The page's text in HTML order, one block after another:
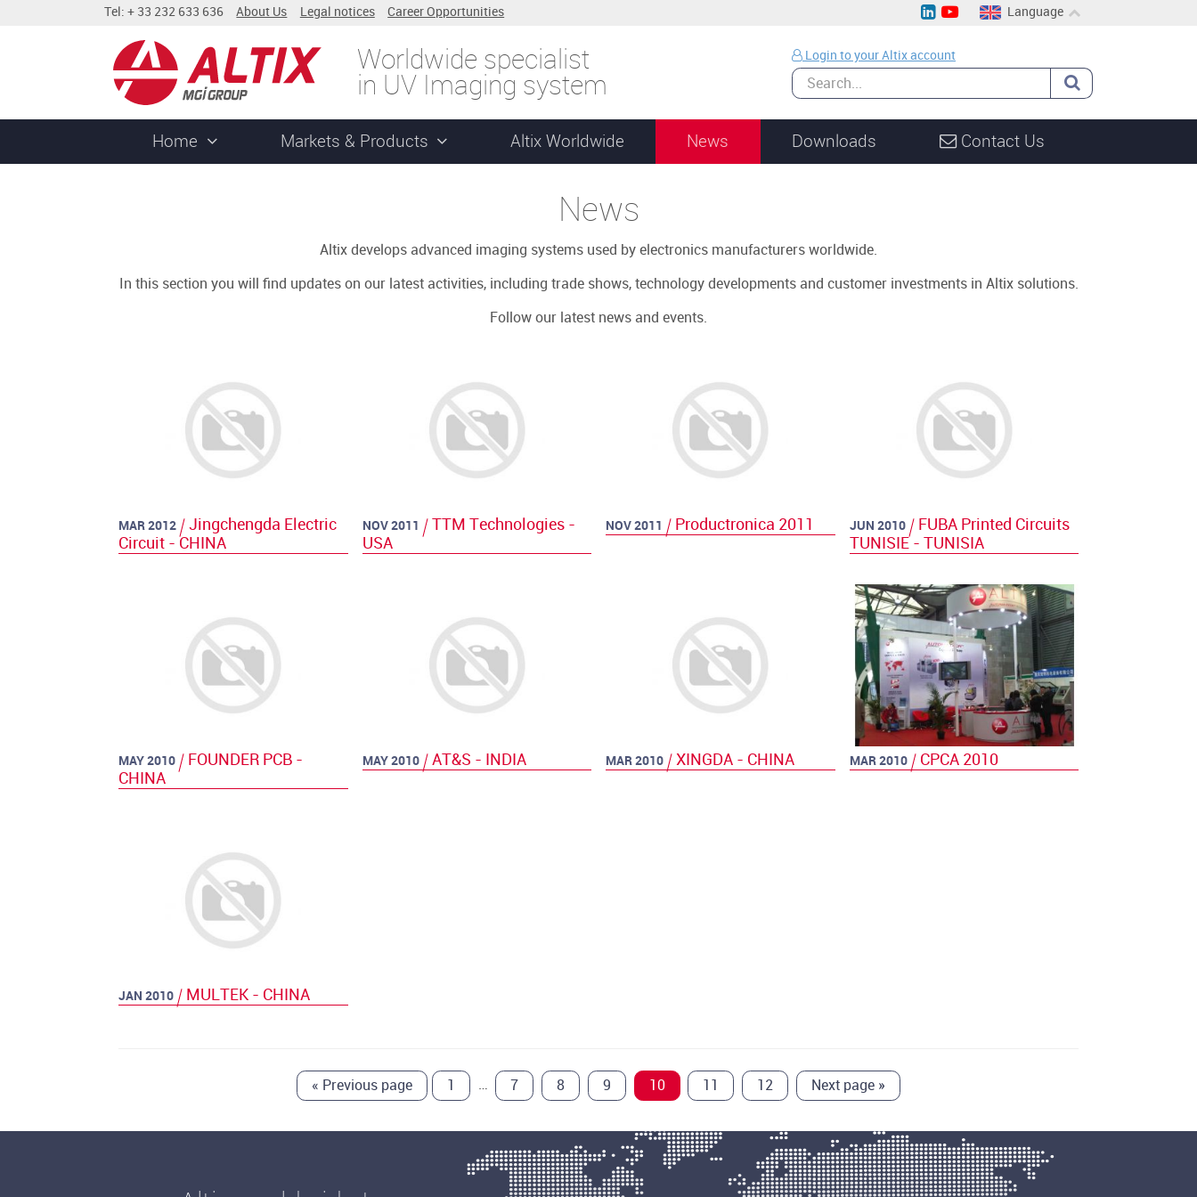
Tel: + 33 232 633 636 About Us Legal notices Career Opportunities
Language
Worldwide specialist
in UV Imaging system
Login to your Altix account
Home Markets & Products Altix Worldwide News Downloads Contact Us
News
Altix develops advanced imaging systems used by electronics manufacturers worldwide.
In this section you will find updates on our latest activities, including trade shows, technology developments and customer investments in Altix solutions.
Follow our latest news and events.
MAR 2012
Jingchengda Electric
Circuit - CHINA
NOV 2011
TTM Technologies -
USA
NOV 2011 Productronica 2011 JUN 2010
FUBA Printed Circuits
TUNISIE - TUNISIA
MAY 2010
FOUNDER PCB -
CHINA
MAY 2010 AT&S - INDIA MAR 2010 XINGDA - CHINA MAR 2010 CPCA 2010
JAN 2010 MULTEK - CHINA
« Previous page 1 … 7 8 9 10 11 12 Next page »